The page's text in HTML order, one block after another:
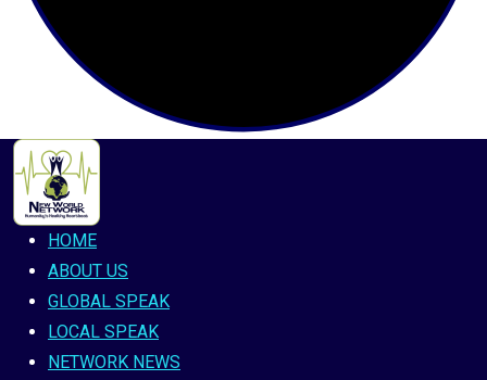
HOME
ABOUT US
GLOBAL SPEAK
LOCAL SPEAK
NETWORK NEWS